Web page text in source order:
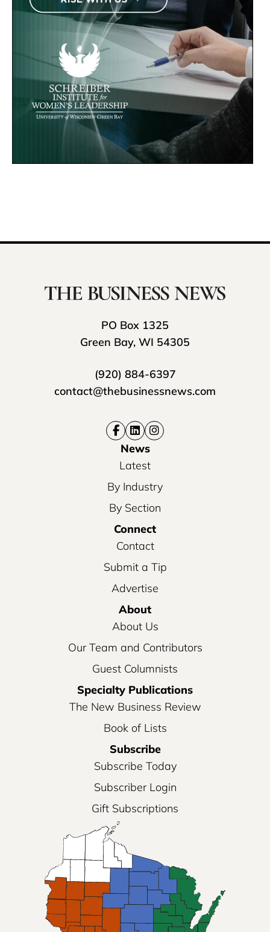
PO Box 1325
Green Bay, WI 54305
(920) 884-6397
contact@thebusinessnews.com
News
Latest
By Industry
By Section
Connect
Contact
Submit a Tip
Advertise
About
About Us
Our Team and Contributors
Guest Columnists
Specialty Publications
The New Business Review
Book of Lists
Subscribe
Subscribe Today
Subscriber Login
Gift Subscriptions